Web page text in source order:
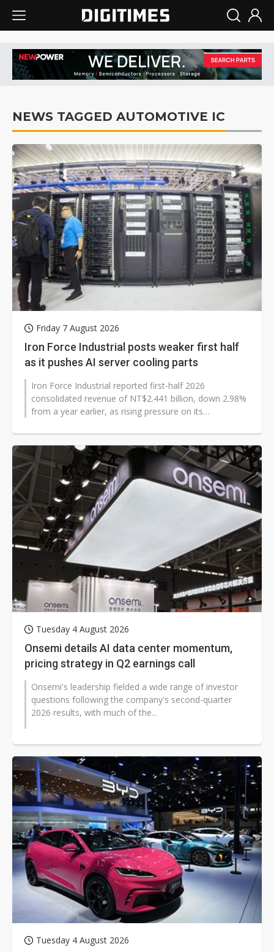
NEWS TAGGED AUTOMOTIVE IC
Friday 7 August 2026
Iron Force Industrial posts weaker first half
as it pushes AI server cooling parts
Iron Force Industrial reported first-half 2026
consolidated revenue of NT$2.441 billion, down 2.98%
from a year earlier, as rising pressure on its
Tuesday 4 August 2026
Onsemi details AI data center momentum,
pricing strategy in Q2 earnings call
Onsemi's leadership fielded a wide range of investor
questions following the company's second-quarter
2026 results, with much of the...
Tuesday 4 August 2026